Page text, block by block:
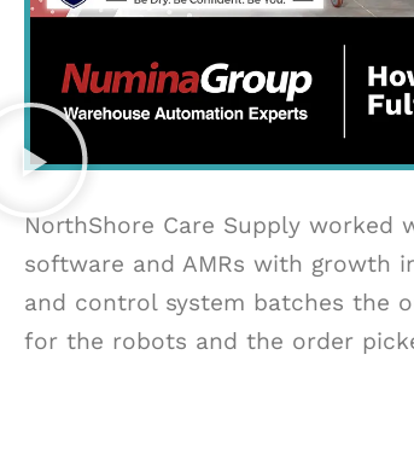
NorthShore Care Supply
software and AMRs with growth
and control system batches the
for the robots and the order